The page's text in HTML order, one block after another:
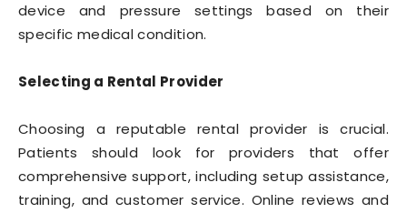
device and pressure settings based on their
specific medical condition.
Selecting a Rental Provider
Choosing a reputable rental provider is crucial.
Patients should look for providers that offer
comprehensive support, including setup assistance,
training, and customer service. Online reviews and